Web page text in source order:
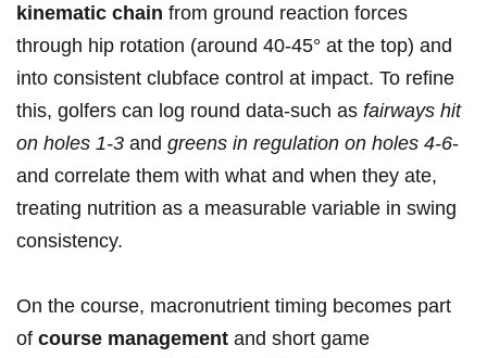
kinematic chain from ground reaction forces
⁤through hip rotation (around ⁢40-45° at ⁢the top) and
into ​consistent clubface control ​at impact. To​ refine
this, golfers can log⁤ round data-such as fairways hit
on holes 1-3 and greens​ in ​regulation on holes 4-6-
and⁤ correlate them with what and when they ate,
treating nutrition as a measurable variable in swing
consistency.
On ⁢the course, macronutrient timing becomes ‍part
‌of course management and short‍ game